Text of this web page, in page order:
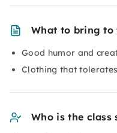
What to bring to
Good humor and
Clothing that
Who is the class